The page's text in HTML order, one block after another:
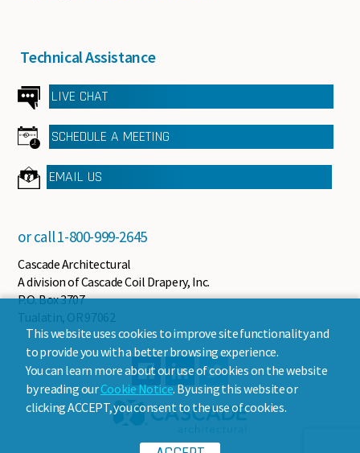
Technical Assistance
LIVE CHAT
SCHEDULE A MEETING
EMAIL US
or call1-800-999-2645
Cascade Architectural
A division of Cascade Coil Drapery, Inc.
P.O. Box 3707
Tualatin, OR 97062
This website uses cookies to improve site functionality and
to provide you with a better browsing experience.
You can learn more about our use of cookies on the website
by reading ourCookie Notice. By using this website or
clicking ACCEPT, you consent to the use of cookies.